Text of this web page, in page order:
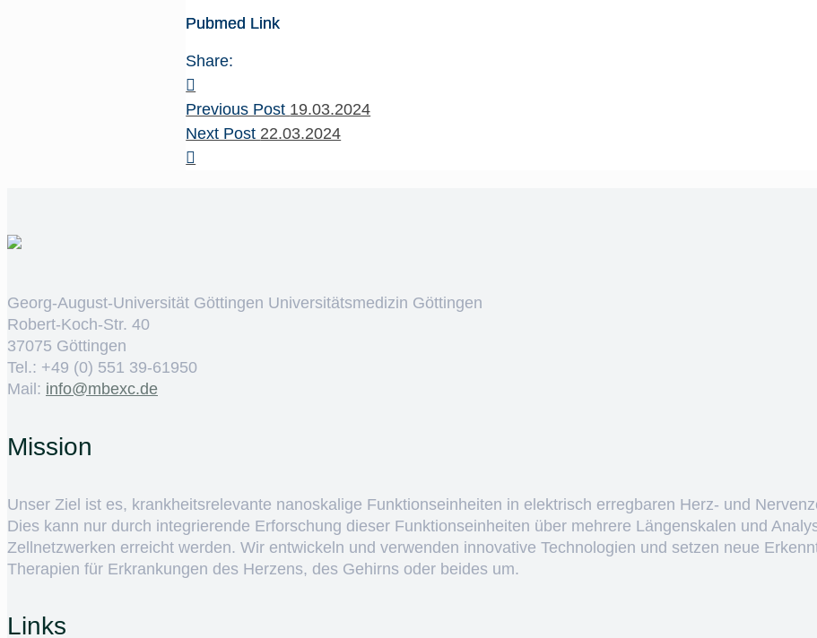
Pubmed Link
Share:
Previous Post 19.03.2024
Next Post 22.03.2024
Georg-August-Universität Göttingen Universitätsmedizin Göttingen
Robert-Koch-Str. 40
37075 Göttingen
Tel.: +49 (0) 551 39-61950
Mail: ed.cxebm@ofni
Mission
Unser Ziel ist es, krankheitsrelevante nanoskalige Funktionseinheiten in elektrisch erregbaren Herz- und
Dies kann nur durch integrierende Erforschung dieser Funktionseinheiten über mehrere Längenskalen und
Zellnetzwerken erreicht werden. Wir entwickeln und verwenden innovative Technologien und setzen neue
Therapien für Erkrankungen des Herzens, des Gehirns oder beides um.
Links